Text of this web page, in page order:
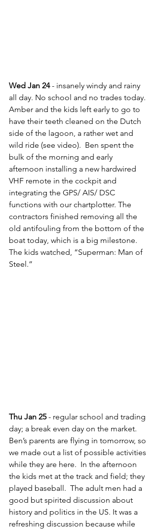
Wed Jan 24 - insanely windy and rainy
all day. No school and no trades today.
Amber and the kids left early to go to
have their teeth cleaned on the Dutch
side of the lagoon, a rather wet and
wild ride (see video).  Ben spent the
bulk of the morning and early
afternoon installing a new hardwired
VHF remote in the cockpit and
integrating the GPS/ AIS/ DSC
functions with our chartplotter. The
contractors finished removing all the
old antifouling from the bottom of the
boat today, which is a big milestone.
The kids watched, “Superman: Man of
Steel.”
Thu Jan 25 - regular school and trading
day; a break even day on the market.
Ben’s parents are flying in tomorrow, so
we made out a list of possible activities
while they are here.  In the afternoon
the kids met at the track and field; they
played baseball.  The adult men had a
good but spirited discussion about
history and politics in the US. It was a
refreshing discussion because while